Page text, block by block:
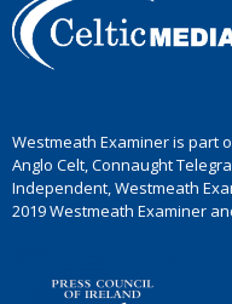
Westmeath Examiner is part
Anglo Celt, Connaught
Independent, Westmeath
2019 Westmeath Examiner